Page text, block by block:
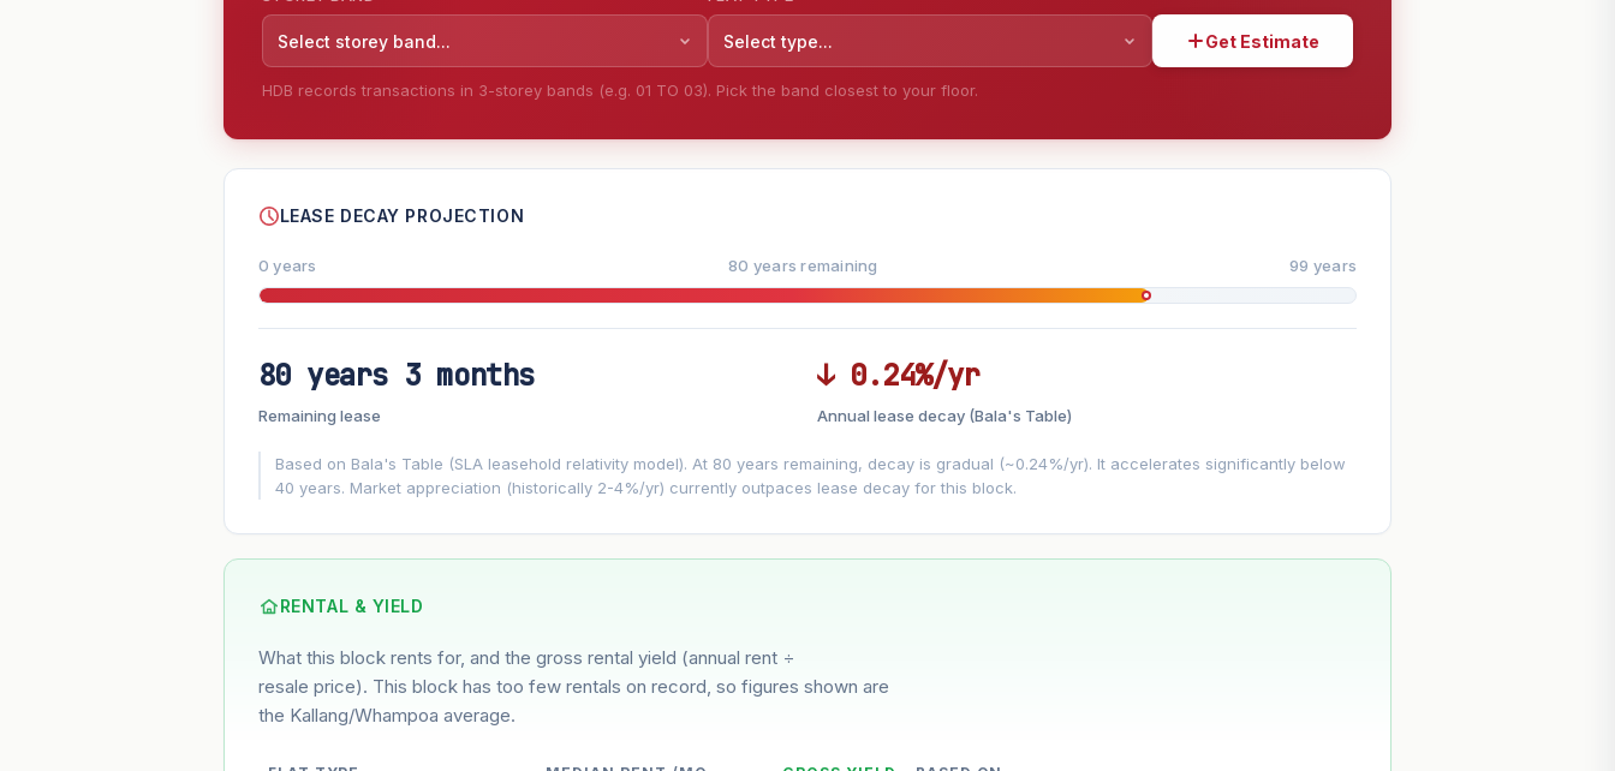
Select storey band... Select type... Get Estimate
HDB records transactions in 3-storey bands (e.g. 01 TO 03). Pick the band closest to your floor.
--
FUTURE VALUE PROJECTION
Estimated value in--
--
LEASE DECAY PROJECTION
0 years 80 years remaining 99 years
80 years 3 months
Remaining lease
↓ 0.24%/yr
Annual lease decay (Bala's Table)
Based on Bala's Table (SLA leasehold relativity model). At 80 years remaining, decay is gradual (~0.24%/yr). It accelerates significantly below
40 years. Market appreciation (historically 2-4%/yr) currently outpaces lease decay for this block.
RENTAL & YIELD
What this block rents for, and the gross rental yield (annual rent ÷
resale price). This block has too few rentals on record, so figures shown are
the Kallang/Whampoa average.